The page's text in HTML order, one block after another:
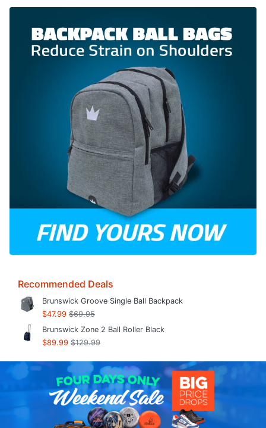
Recommended Deals
Brunswick Groove Single Ball Backpack
$47.99 $69.95
Brunswick Zone 2 Ball Roller Black
$89.99 $129.99